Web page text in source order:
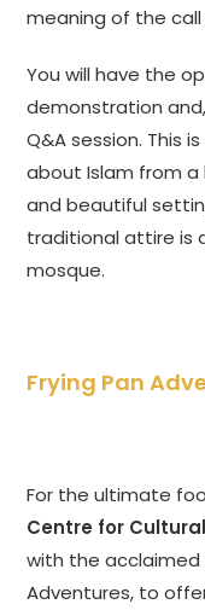
meaning of the call
You will have the
demonstration
Q&A session. This
about Islam from
and beautiful
traditional attire is
mosque.
Frying Pan
For the ultimate
Centre for
with the acclaimed
Adventures, to